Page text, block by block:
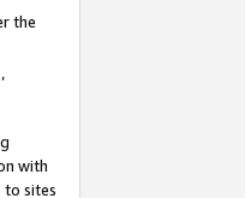
the
with
to sites